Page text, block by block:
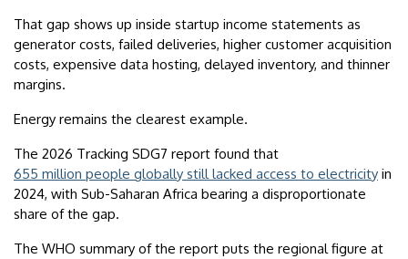
That gap shows up inside startup income statements as
generator costs, failed deliveries, higher customer acquisition
costs, expensive data hosting, delayed inventory, and thinner
margins.
Energy remains the clearest example.
The 2026 Tracking SDG7 report found that
655 million people globally still lacked access to electricity in
2024, with Sub-Saharan Africa bearing a disproportionate
share of the gap.
The WHO summary of the report puts the regional figure at